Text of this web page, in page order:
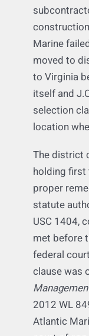
Not
litigation
Marine
moved to
to Virginia
itself and
selection
location
The
holding
proper
statute
USC
met before
federal
clause